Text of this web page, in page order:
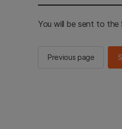
You will be sent to the
Previous page